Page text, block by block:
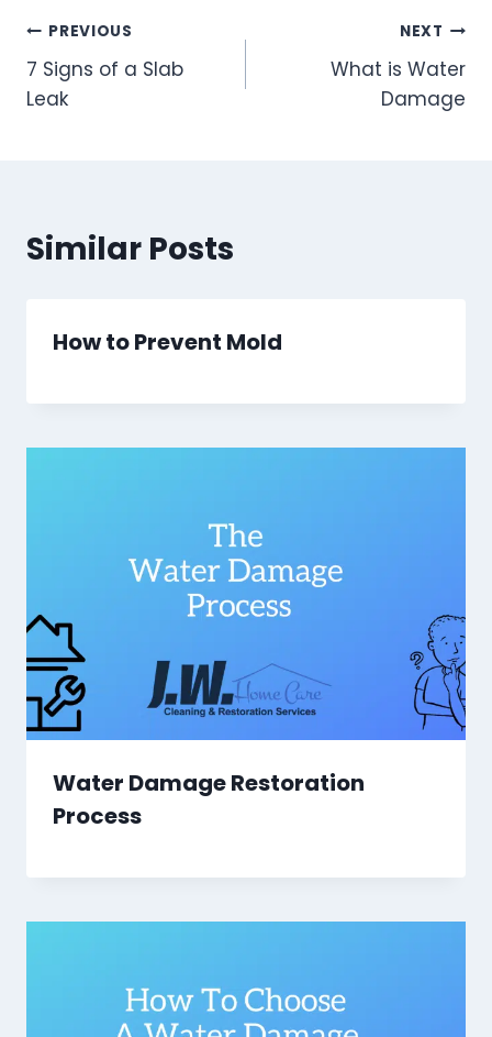
Post
navigation
PREVIOUS
7 Signs of a Slab
Leak
NEXT
What is Water
Damage
Similar Posts
How to Prevent Mold
Water Damage Restoration
Process